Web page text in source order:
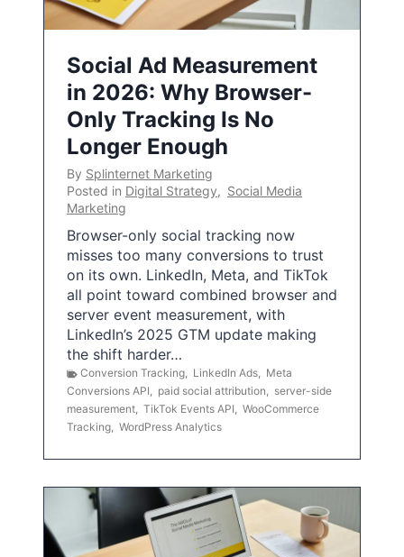
Social Ad Measurement
in 2026: Why Browser-
Only Tracking Is No
Longer Enough
By Splinternet Marketing
Posted in Digital Strategy, Social Media
Marketing
Browser-only social tracking now
misses too many conversions to trust
on its own. LinkedIn, Meta, and TikTok
all point toward combined browser and
server event measurement, with
LinkedIn’s 2025 GTM update making
the shift harder…
Conversion Tracking, LinkedIn Ads, Meta
Conversions API, paid social attribution, server-side
measurement, TikTok Events API, WooCommerce
Tracking, WordPress Analytics